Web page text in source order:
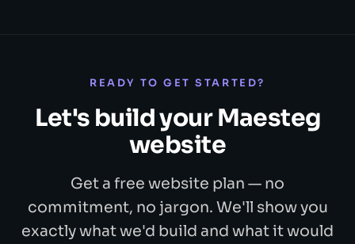
READY TO GET STARTED?
Let's build your Maesteg
website
Get a free website plan — no
commitment, no jargon. We'll show you
exactly what we'd build and what it would